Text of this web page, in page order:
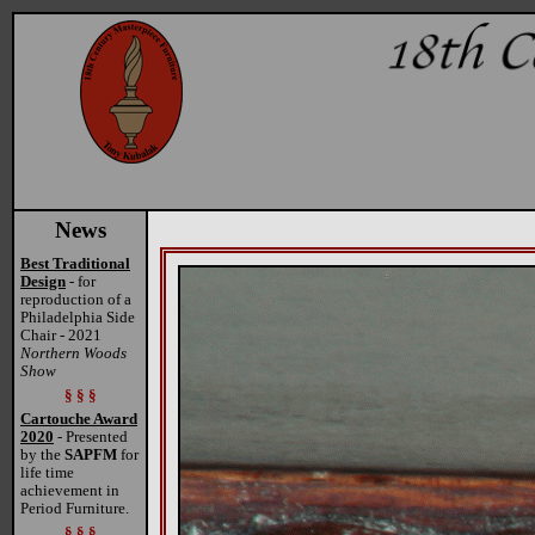
News
Best Traditional
Design - for
reproduction of a
Philadelphia Side
Chair - 2021
Northern Woods
Show
§ § §
Cartouche Award
2020 - Presented
by the SAPFM for
life time
achievement in
Period Furniture.